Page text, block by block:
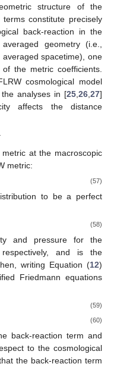
structure of the
constitute precisely
back-reaction in the
geometry (i.e.,
spacetime), one
the metric coefficients.
cosmological model
analyses in [25,26,27]
affects the distance
at the macroscopic
metric:
(57)
to be a perfect
(58)
and pressure for the
and is the
writing Equation (12)
Friedmann equations
(59)
(60)
back-reaction term and
to the cosmological
the back-reaction term